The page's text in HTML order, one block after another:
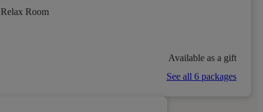
Relax Room
Available as a gift
See all 6 packages